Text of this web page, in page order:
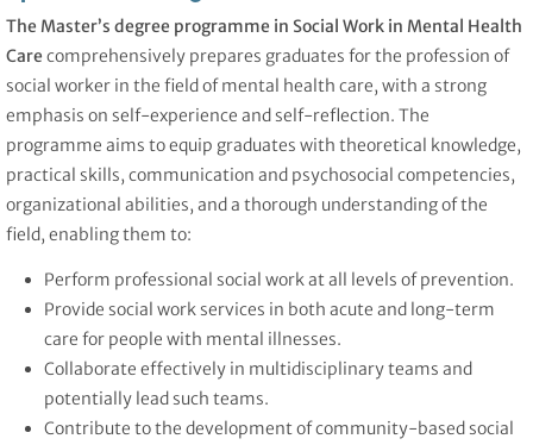
The Master’s degree programme in Social Work in Mental Health
Care comprehensively prepares graduates for the profession of
social worker in the field of mental health care, with a strong
emphasis on self-experience and self-reflection. The
programme aims to equip graduates with theoretical knowledge,
practical skills, communication and psychosocial competencies,
organizational abilities, and a thorough understanding of the
field, enabling them to:
Perform professional social work at all levels of prevention.
Provide social work services in both acute and long-term
care for people with mental illnesses.
Collaborate effectively in multidisciplinary teams and
potentially lead such teams.
Contribute to the development of community-based social